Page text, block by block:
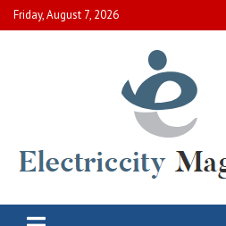
Skip
to
Friday, August 7, 2026
Electric City